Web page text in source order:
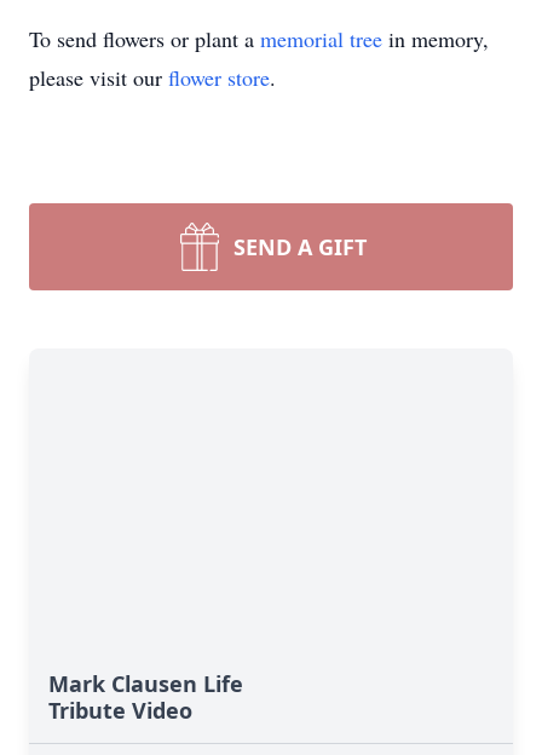
To send flowers or plant a memorial tree in memory,
please visit our flower store.
SEND A GIFT
Mark Clausen Life
Tribute Video